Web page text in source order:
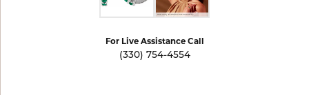
For Live Assistance Call
(330) 754-4554